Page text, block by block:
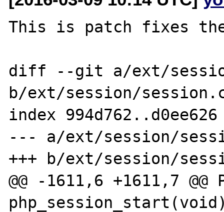
This is patch fixes
diff --git a/ext/
b/ext/session/
index 994d762..d0ee626
--- a/ext/session/
+++ b/ext/session/
@@ -1611,6 +1611,7 @@